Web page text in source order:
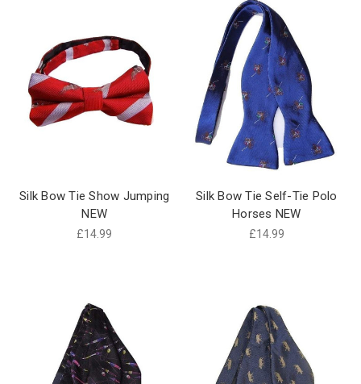
Silk Bow Tie Show Jumping
NEW
£14.99
Silk Bow Tie Self-Tie Polo
Horses NEW
£14.99